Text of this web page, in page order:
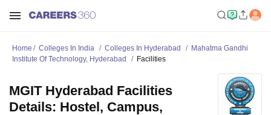
Home Colleges In India Colleges In Hyderabad
Mahatma Gandhi
Institute Of Technology, Hyderabad
Facilities
MGIT Hyderabad Facilities
Details: Hostel, Campus,